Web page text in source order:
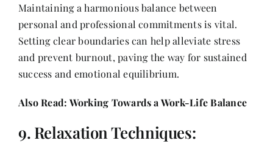
Maintaining a harmonious balance between
personal and professional commitments is vital.
Setting clear boundaries can help alleviate stress
and prevent burnout, paving the way for sustained
success and emotional equilibrium.
Also Read: Working Towards a Work-Life Balance
9. Relaxation Techniques: